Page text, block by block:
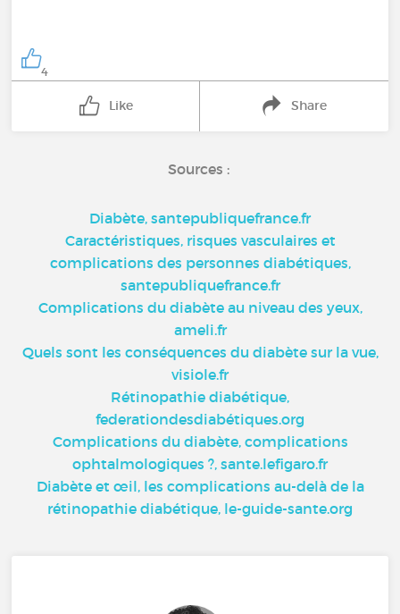
4
Like Share
Sources :
Diabète, santepubliquefrance.fr
Caractéristiques, risques vasculaires et
complications des personnes diabétiques,
santepubliquefrance.fr
Complications du diabète au niveau des yeux,
ameli.fr
Quels sont les conséquences du diabète sur la vue,
visiole.fr
Rétinopathie diabétique,
federationdesdiabétiques.org
Complications du diabète, complications
ophtalmologiques ?, sante.lefigaro.fr
Diabète et œil, les complications au-delà de la
rétinopathie diabétique, le-guide-sante.org